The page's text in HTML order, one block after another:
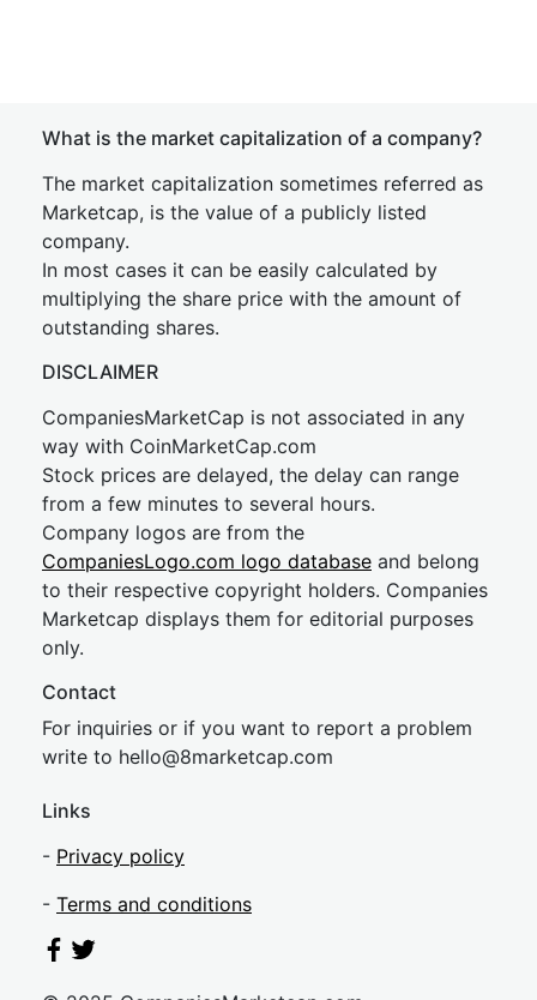
What is the market capitalization of a company?
The market capitalization sometimes referred as
Marketcap, is the value of a publicly listed
company.
In most cases it can be easily calculated by
multiplying the share price with the amount of
outstanding shares.
DISCLAIMER
CompaniesMarketCap is not associated in any
way with CoinMarketCap.com
Stock prices are delayed, the delay can range
from a few minutes to several hours.
Company logos are from the
CompaniesLogo.com logo database and belong
to their respective copyright holders. Companies
Marketcap displays them for editorial purposes
only.
Contact
For inquiries or if you want to report a problem
write to hello@8marketcap.com
Links
- Privacy policy
- Terms and conditions